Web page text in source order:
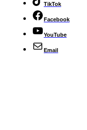
TikTok
Facebook
YouTube
Email